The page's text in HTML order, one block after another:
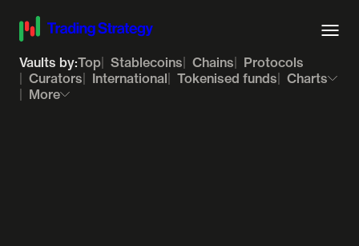
Vaults by:Top Stablecoins Chains
Protocols
Curators
International Tokenised funds
Charts
More